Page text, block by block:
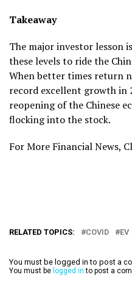
Takeaway
The major investor lesson
these levels to ride the
When better times return
record excellent growth in
reopening of the Chinese
flocking into the stock.
For More Financial News,
RELATED TOPICS: COVID EV
You must be logged in to post a
You must be logged in to post a